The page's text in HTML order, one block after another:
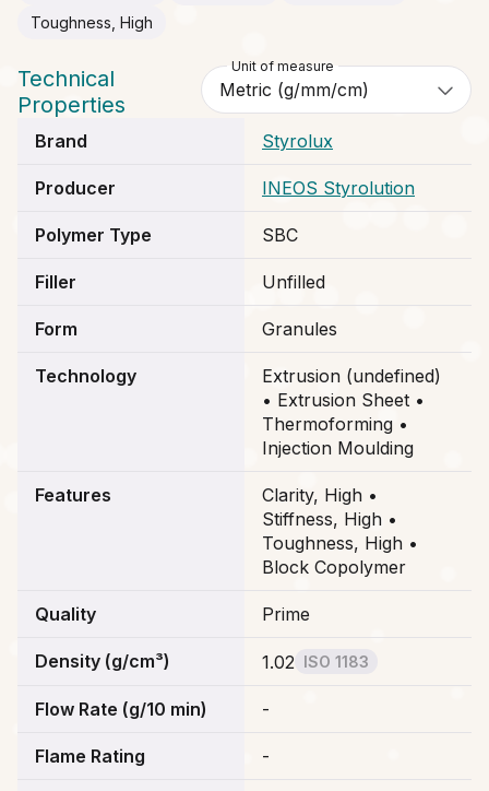
Toughness, High
Technical
Properties
Unit of measure
Brand Styrolux
Producer INEOS Styrolution
Polymer Type SBC
Filler Unfilled
Form Granules
Technology
Extrusion (undefined)
• Extrusion Sheet •
Thermoforming •
Injection Moulding
Features
Clarity, High •
Stiffness, High •
Toughness, High •
Block Copolymer
Quality Prime
Density (g/cm³) 1.02 ISO 1183
Flow Rate (g/10 min) -
Flame Rating -